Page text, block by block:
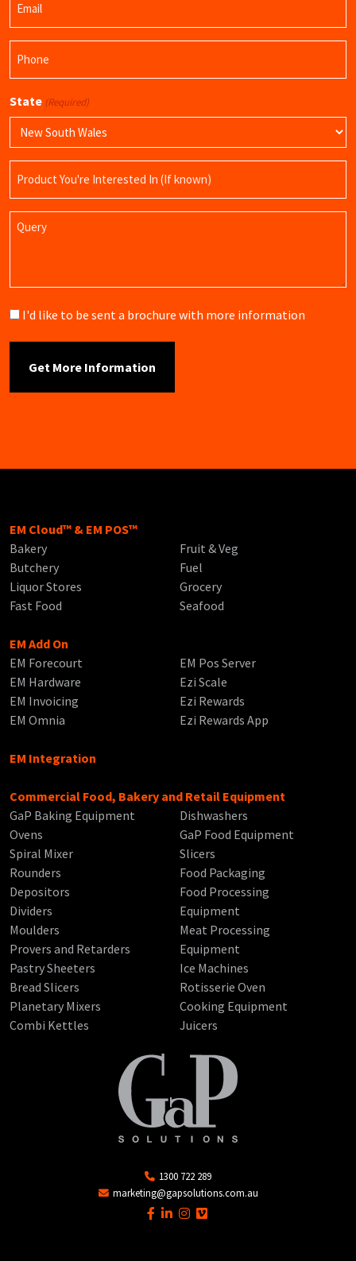
State (Required)
Name
Query
Brochure
I'd like to be sent a brochure with more information
EM Cloud™ & EM POS™
Bakery
Butchery
Liquor Stores
Fast Food
Fruit & Veg
Fuel
Grocery
Seafood
EM Add On
EM Forecourt
EM Hardware
EM Invoicing
EM Omnia
EM Pos Server
Ezi Scale
Ezi Rewards
Ezi Rewards App
EM Integration
Commercial Food, Bakery and Retail Equipment
GaP Baking Equipment
Ovens
Spiral Mixer
Rounders
Depositors
Dividers
Moulders
Provers and Retarders
Pastry Sheeters
Bread Slicers
Planetary Mixers
Combi Kettles
Dishwashers
GaP Food Equipment
Slicers
Food Packaging
Food Processing
Equipment
Meat Processing
Equipment
Ice Machines
Rotisserie Oven
Cooking Equipment
Juicers
1300 722 289
marketing@gapsolutions.com.au